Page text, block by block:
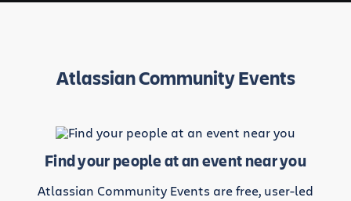
Atlassian Community Events
Find your people at an event near you
Atlassian Community Events are free, user-led